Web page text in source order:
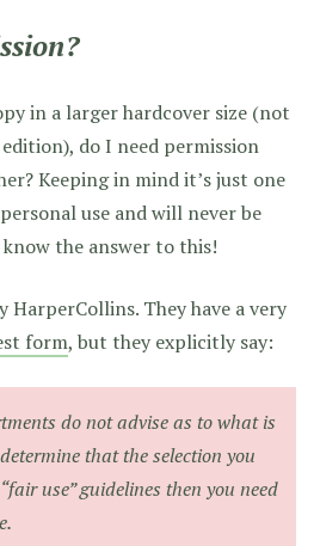
in a larger hardcover size (not
do I need permission
Keeping in mind it’s just one
use and will never be
the answer to this!
HarperCollins. They have a very
form, but they explicitly say:
do not advise as to what is
that the selection you
use” guidelines then you need